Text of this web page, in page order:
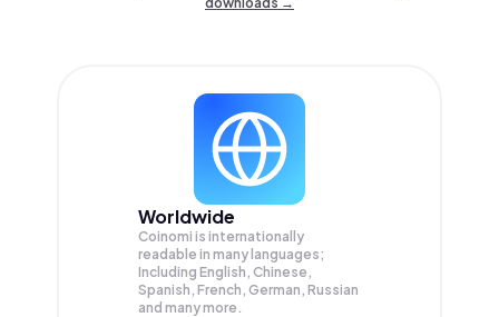
Worldwide
Coinomi is internationally
readable in many languages;
Including English, Chinese,
Spanish, French, German, Russian
and many more.